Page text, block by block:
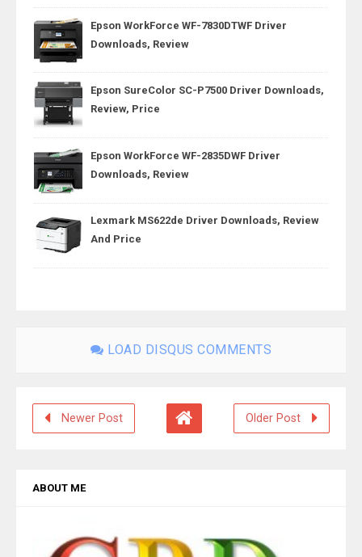
Epson WorkForce WF-7830DTWF Driver
Downloads, Review
Epson SureColor SC-P7500 Driver Downloads,
Review, Price
Epson WorkForce WF-2835DWF Driver
Downloads, Review
Lexmark MS622de Driver Downloads, Review
And Price
LOAD DISQUS COMMENTS
Newer Post Older Post
ABOUT ME